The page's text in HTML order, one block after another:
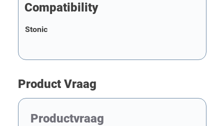
Compatibility
Stonic
Product Vraag
Productvraag